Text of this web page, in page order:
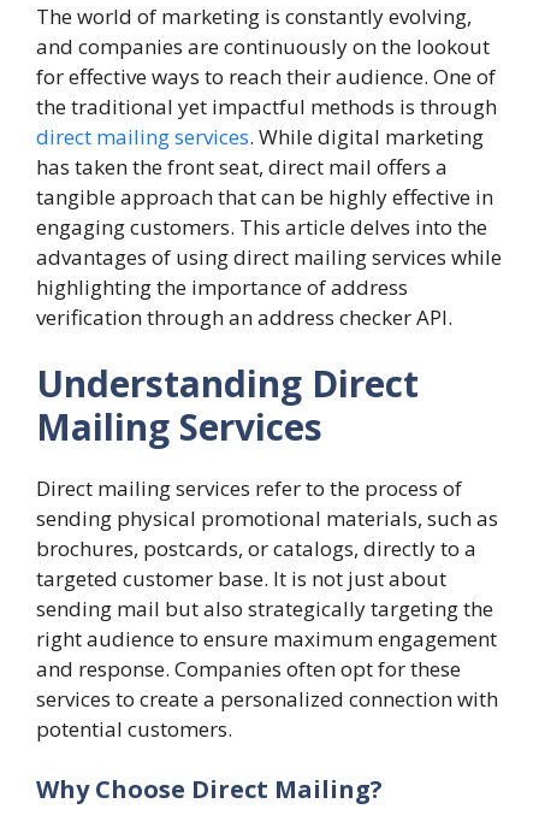
The world of marketing is constantly evolving,
and companies are continuously on the lookout
for effective ways to reach their audience. One of
the traditional yet impactful methods is through
direct mailing services. While digital marketing
has taken the front seat, direct mail offers a
tangible approach that can be highly effective in
engaging customers. This article delves into the
advantages of using direct mailing services while
highlighting the importance of address
verification through an address checker API.
Understanding Direct
Mailing Services
Direct mailing services refer to the process of
sending physical promotional materials, such as
brochures, postcards, or catalogs, directly to a
targeted customer base. It is not just about
sending mail but also strategically targeting the
right audience to ensure maximum engagement
and response. Companies often opt for these
services to create a personalized connection with
potential customers.
Why Choose Direct Mailing?